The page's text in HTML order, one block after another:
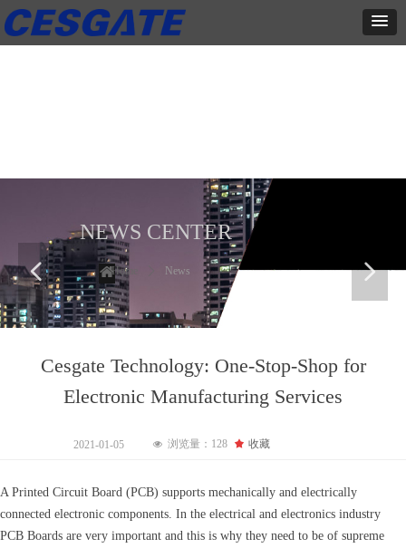
Cesgate Technology: One-Stop-Shop for
Electronic Manufacturing Services
2021-01-05
A Printed Circuit Board (PCB) supports mechanically and electrically
connected electronic components. In the electrical and electronics industry
PCB Boards are very important and this is why they need to be of supreme
NEWS CENTER
Home News
넳 넲
넶 浏览量： 128 끄 收藏